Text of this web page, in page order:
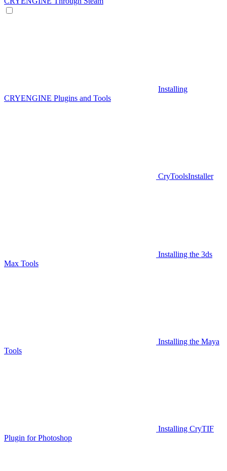
Installing
CRYENGINE Plugins and Tools
CryToolsInstaller
Installing the 3ds
Max Tools
Installing the Maya
Tools
Installing CryTIF
Plugin for Photoshop